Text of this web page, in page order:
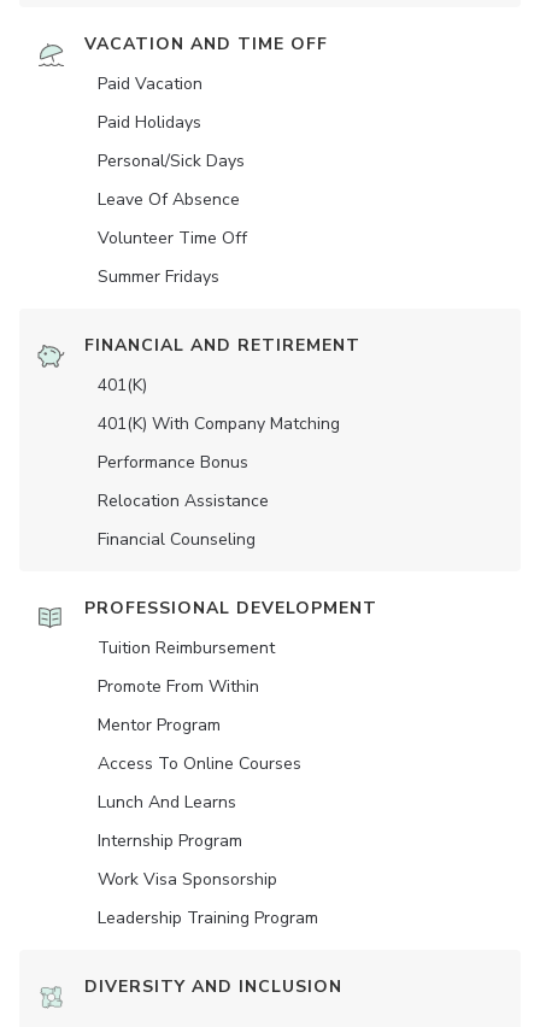
VACATION AND TIME OFF
Paid Vacation
Paid Holidays
Personal/Sick Days
Leave Of Absence
Volunteer Time Off
Summer Fridays
FINANCIAL AND RETIREMENT
401(K)
401(K) With Company Matching
Performance Bonus
Relocation Assistance
Financial Counseling
PROFESSIONAL DEVELOPMENT
Tuition Reimbursement
Promote From Within
Mentor Program
Access To Online Courses
Lunch And Learns
Internship Program
Work Visa Sponsorship
Leadership Training Program
DIVERSITY AND INCLUSION